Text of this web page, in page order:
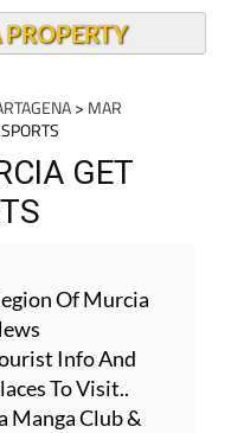
> MAR
GET
Of Murcia
Info And
To Visit..
Manga Club &